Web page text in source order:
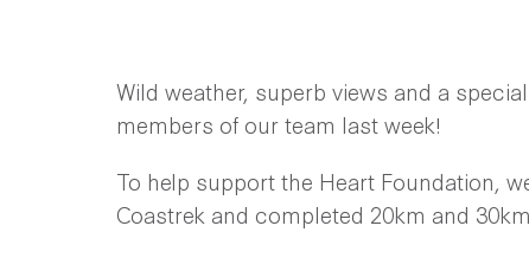
Wild weather, superb views and a
members of our team last week!
To help support the Heart Foundation,
Coastrek and completed 20km and